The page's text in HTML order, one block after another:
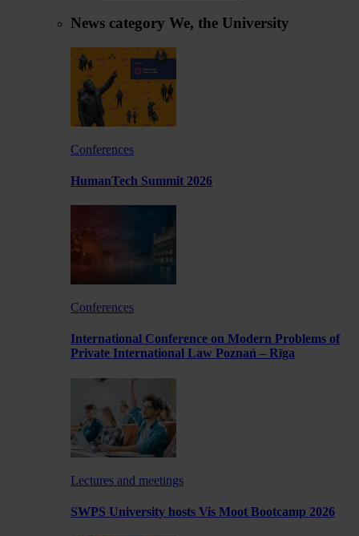
News category We, the University
Conferences
HumanTech Summit 2026
Conferences
International Conference on Modern Problems of
Private International Law Poznań – Rīga
Lectures and meetings
SWPS University hosts Vis Moot Bootcamp 2026